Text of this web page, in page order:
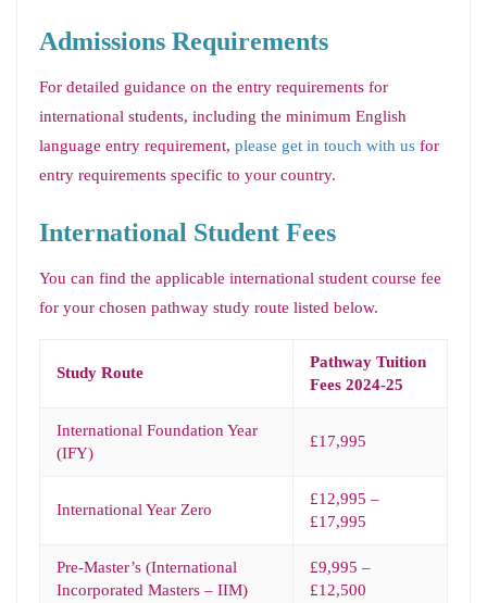
Admissions Requirements
For detailed guidance on the entry requirements for
international students, including the minimum English
language entry requirement, please get in touch with us for
entry requirements specific to your country.
International Student Fees
You can find the applicable international student course fee
for your chosen pathway study route listed below.
Study Route
Pathway Tuition
Fees 2024-25
International Foundation Year
(IFY)
£17,995
International Year Zero
£12,995 –
£17,995
Pre-Master’s (International
Incorporated Masters – IIM)
£9,995 –
£12,500